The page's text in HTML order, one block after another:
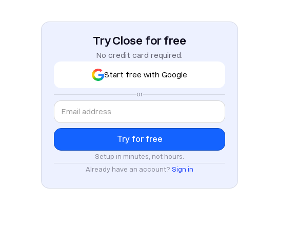
Try Close for free
No credit card required.
Start free with Google
or
Setup in minutes, not hours.
Already have an account? Sign in